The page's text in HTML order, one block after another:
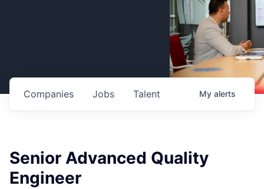
Jobs
Companies Talent My alerts
Senior Advanced Quality
Engineer